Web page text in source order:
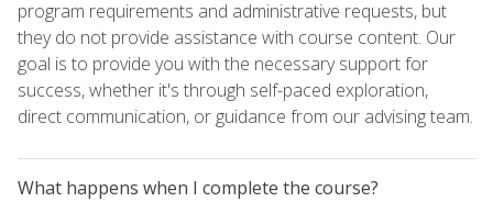
program requirements and administrative requests, but
they do not provide assistance with course content. Our
goal is to provide you with the necessary support for
success, whether it's through self-paced exploration,
direct communication, or guidance from our advising team.
What happens when I complete the course?